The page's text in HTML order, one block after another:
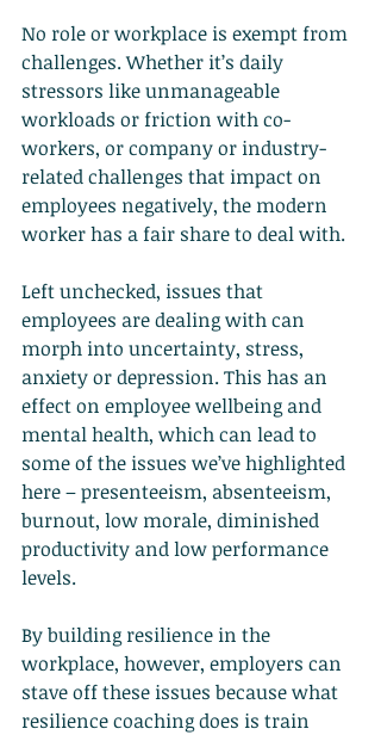
No role or workplace is exempt from
challenges. Whether it’s daily
stressors like unmanageable
workloads or friction with co-
workers, or company or industry-
related challenges that impact on
employees negatively, the modern
worker has a fair share to deal with.
Left unchecked, issues that
employees are dealing with can
morph into uncertainty, stress,
anxiety or depression. This has an
effect on employee wellbeing and
mental health, which can lead to
some of the issues we’ve highlighted
here – presenteeism, absenteeism,
burnout, low morale, diminished
productivity and low performance
levels.
By building resilience in the
workplace, however, employers can
stave off these issues because what
resilience coaching does is train